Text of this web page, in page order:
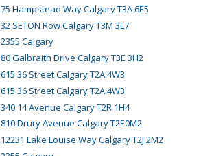
75 Hampstead Way Calgary T3A 6E5
32 SETON Row Calgary T3M 3L7
2355 Calgary
80 Galbraith Drive Calgary T3E 3H2
615 36 Street Calgary T2A 4W3
615 36 Street Calgary T2A 4W3
340 14 Avenue Calgary T2R 1H4
810 Drury Avenue Calgary T2E0M2
12231 Lake Louise Way Calgary T2J 2M2